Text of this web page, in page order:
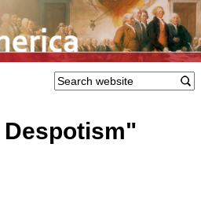
Despotism"